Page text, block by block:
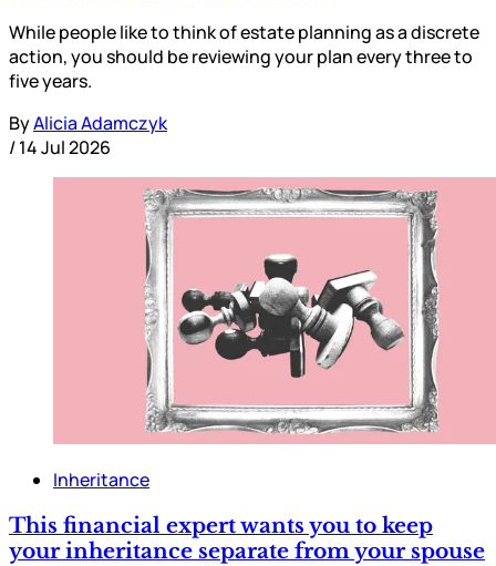
While people like to think of estate planning as a discrete
action, you should be reviewing your plan every three to
five years.
ByAlicia Adamczyk
/14 Jul 2026
Inheritance
This financial expert wants you to keep
your inheritance separate from your spouse